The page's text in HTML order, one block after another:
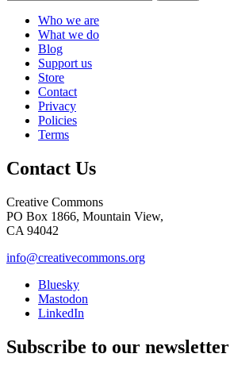
Who we are
What we do
Blog
Support us
Store
Contact
Privacy
Policies
Terms
Contact Us
Creative Commons
PO Box 1866, Mountain View,
CA 94042
info@creativecommons.org
Bluesky
Mastodon
LinkedIn
Subscribe to our newsletter